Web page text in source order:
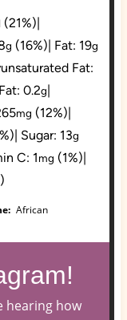
(21%)|
g (16%)| Fat: 19g
Fat:
0.2g|
mg (12%)|
| Sugar: 13g
C: 1mg (1%)|
African
hearing how